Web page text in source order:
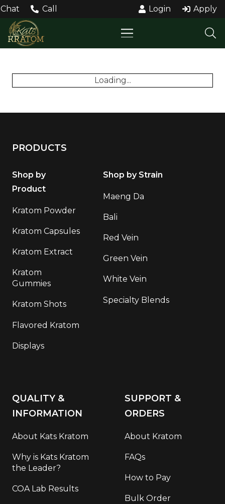
Chat Call Login Apply
Loading...
PRODUCTS
Shop by
Product
Kratom Powder
Kratom Capsules
Kratom Extract
Kratom
Gummies
Kratom Shots
Flavored Kratom
Displays
Shop by Strain
Maeng Da
Bali
Red Vein
Green Vein
White Vein
Specialty Blends
QUALITY &
INFORMATION
About Kats Kratom
Why is Kats Kratom
the Leader?
COA Lab Results
SUPPORT &
ORDERS
About Kratom
FAQs
How to Pay
Bulk Order